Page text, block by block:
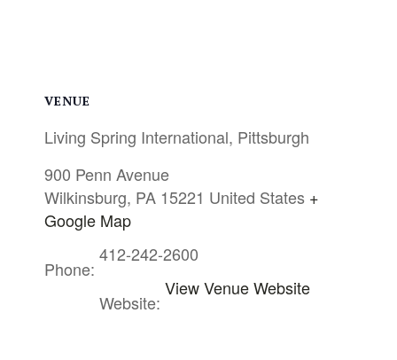
VENUE
Living Spring International, Pittsburgh
900 Penn Avenue
Wilkinsburg, PA 15221 United States +
Google Map
Phone:
412-242-2600
Website:
View Venue Website